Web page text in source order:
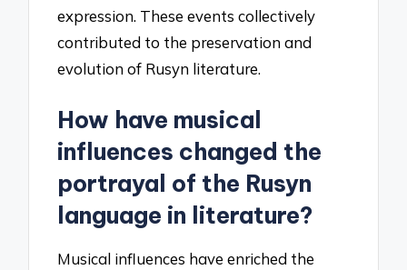
expression. These events collectively
contributed to the preservation and
evolution of Rusyn literature.
How have musical
influences changed the
portrayal of the Rusyn
language in literature?
Musical influences have enriched the